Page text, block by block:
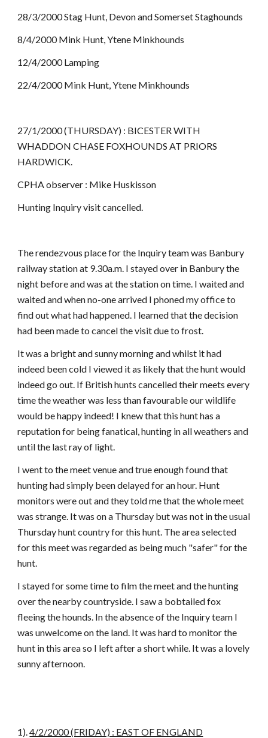
28/3/2000 Stag Hunt, Devon and Somerset Staghounds
8/4/2000 Mink Hunt, Ytene Minkhounds
12/4/2000 Lamping
22/4/2000 Mink Hunt, Ytene Minkhounds
27/1/2000 (THURSDAY) : BICESTER WITH
WHADDON CHASE FOXHOUNDS AT PRIORS
HARDWICK.
CPHA observer : Mike Huskisson
Hunting Inquiry visit cancelled.
The rendezvous place for the Inquiry team was Banbury
railway station at 9.30a.m. I stayed over in Banbury the
night before and was at the station on time. I waited and
waited and when no-one arrived I phoned my office to
find out what had happened. I learned that the decision
had been made to cancel the visit due to frost.
It was a bright and sunny morning and whilst it had
indeed been cold I viewed it as likely that the hunt would
indeed go out. If British hunts cancelled their meets every
time the weather was less than favourable our wildlife
would be happy indeed! I knew that this hunt has a
reputation for being fanatical, hunting in all weathers and
until the last ray of light.
I went to the meet venue and true enough found that
hunting had simply been delayed for an hour. Hunt
monitors were out and they told me that the whole meet
was strange. It was on a Thursday but was not in the usual
Thursday hunt country for this hunt. The area selected
for this meet was regarded as being much "safer" for the
hunt.
I stayed for some time to film the meet and the hunting
over the nearby countryside. I saw a bobtailed fox
fleeing the hounds. In the absence of the Inquiry team I
was unwelcome on the land. It was hard to monitor the
hunt in this area so I left after a short while. It was a lovely
sunny afternoon.
1).4/2/2000 (FRIDAY) : EAST OF ENGLAND